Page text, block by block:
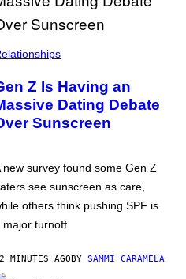
Z Is Having an
Dating Debate
Sunscreen
new survey found some Gen Z
see sunscreen as care,
others think pushing SPF is
major turnoff.
MINUTES AGOBY SAMMI CARAMELA